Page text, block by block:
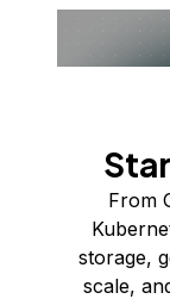
From
storage,
scale,